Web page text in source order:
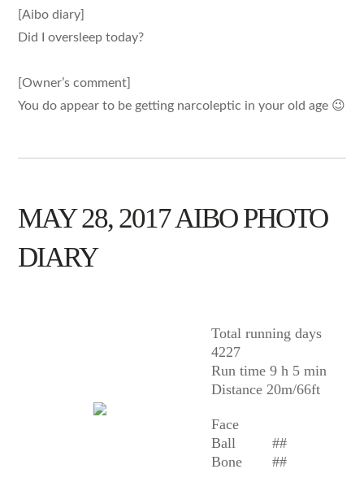
[Aibo diary]
Did I oversleep today?
[Owner’s comment]
You do appear to be getting narcoleptic in your old age 😉
MAY 28, 2017 AIBO PHOTO
DIARY
Total running days
4227
Run time 9 h 5 min
Distance 20m/66ft
Face
Ball
##
Bone
##